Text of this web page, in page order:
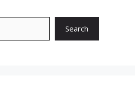
Search